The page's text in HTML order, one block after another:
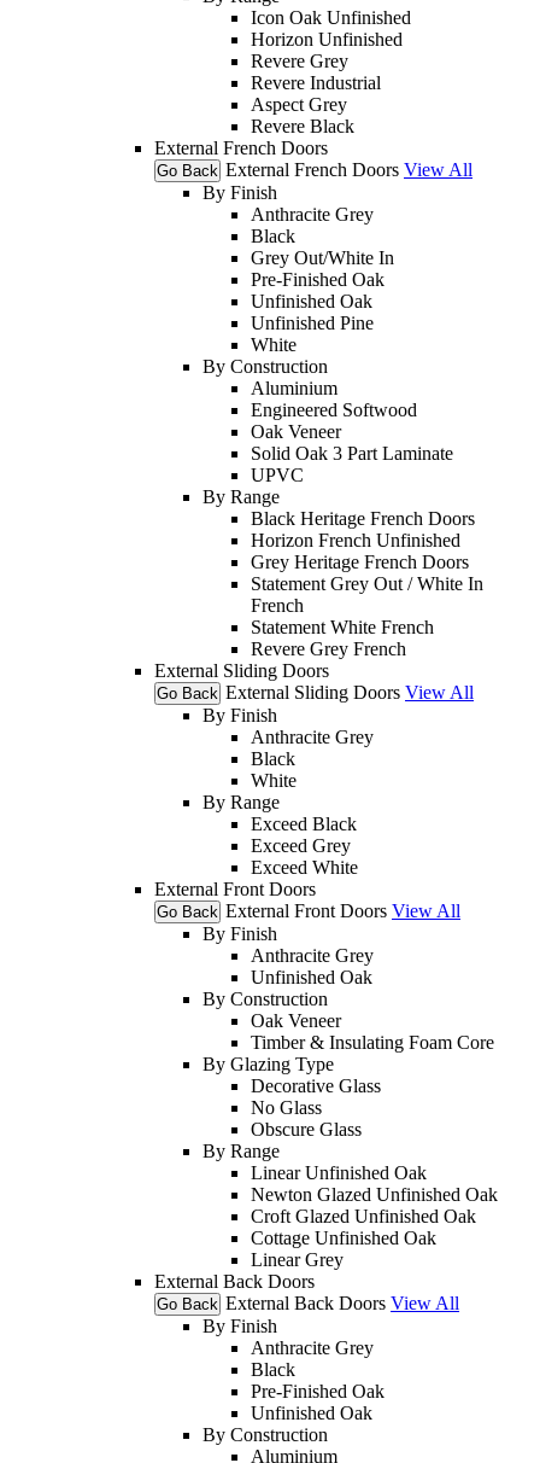
Icon Oak Unfinished
Horizon Unfinished
Revere Grey
Revere Industrial
Aspect Grey
Revere Black
External French Doors
Go Back External French Doors View All
By Finish
Anthracite Grey
Black
Grey Out/White In
Pre-Finished Oak
Unfinished Oak
Unfinished Pine
White
By Construction
Aluminium
Engineered Softwood
Oak Veneer
Solid Oak 3 Part Laminate
UPVC
By Range
Black Heritage French Doors
Horizon French Unfinished
Grey Heritage French Doors
Statement Grey Out / White In
French
Statement White French
Revere Grey French
External Sliding Doors
Go Back External Sliding Doors View All
By Finish
Anthracite Grey
Black
White
By Range
Exceed Black
Exceed Grey
Exceed White
External Front Doors
Go Back External Front Doors View All
By Finish
Anthracite Grey
Unfinished Oak
By Construction
Oak Veneer
Timber & Insulating Foam Core
By Glazing Type
Decorative Glass
No Glass
Obscure Glass
By Range
Linear Unfinished Oak
Newton Glazed Unfinished Oak
Croft Glazed Unfinished Oak
Cottage Unfinished Oak
Linear Grey
External Back Doors
Go Back External Back Doors View All
By Finish
Anthracite Grey
Black
Pre-Finished Oak
Unfinished Oak
By Construction
Aluminium